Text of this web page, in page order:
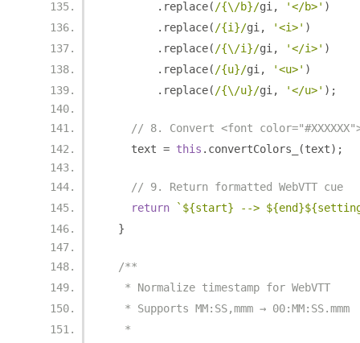
. replace( /{\/b}/gi , '</b>' )
. replace( /{i}/gi , '<i>' )
. replace( /{\/i}/gi , '</i>' )
. replace( /{u}/gi , '<u>' )
. replace( /{\/u}/gi , '</u>' );
// 8. Convert <font
    text
= this . convertColors_ (text);
// 9. Return formatted WebVTT cue
return
`${start} -->
}
/**
   * Normalize timestamp for WebVTT
   * Supports MM:SS,mmm → 00:MM:SS.mmm
   *